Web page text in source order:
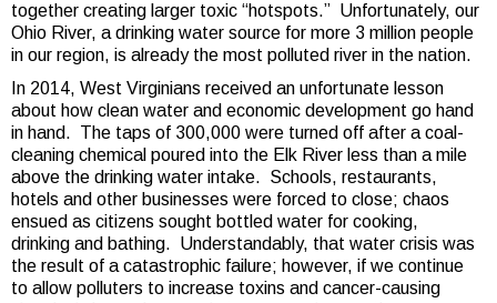
together creating larger toxic “hotspots.” Unfortunately, our
Ohio River, a drinking water source for more 3 million people
in our region, is already the most polluted river in the nation.
In 2014, West Virginians received an unfortunate lesson
about how clean water and economic development go hand
in hand. The taps of 300,000 were turned off after a coal-
cleaning chemical poured into the Elk River less than a mile
above the drinking water intake. Schools, restaurants,
hotels and other businesses were forced to close; chaos
ensued as citizens sought bottled water for cooking,
drinking and bathing. Understandably, that water crisis was
the result of a catastrophic failure; however, if we continue
to allow polluters to increase toxins and cancer-causing